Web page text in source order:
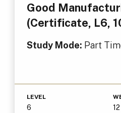
Good
(Certificate, L6,
Study Mode: Part
LEVEL
6 12